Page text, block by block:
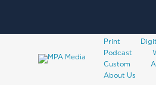
Print
Podcast
Custom
About Us